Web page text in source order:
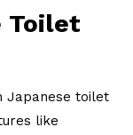
Toilet
Japanese toilet
like